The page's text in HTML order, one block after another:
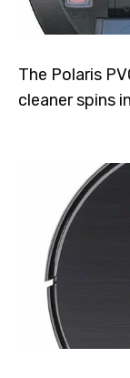
The Polaris
cleaner spins